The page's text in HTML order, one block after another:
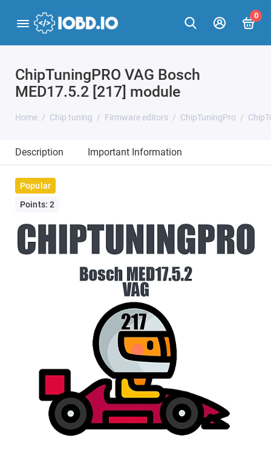
0
ChipTuningPRO VAG Bosch
MED17.5.2 [217] module
Home Chip tuning Firmware editors ChipTuningPro
Description Important Information
Popular
Points: 2